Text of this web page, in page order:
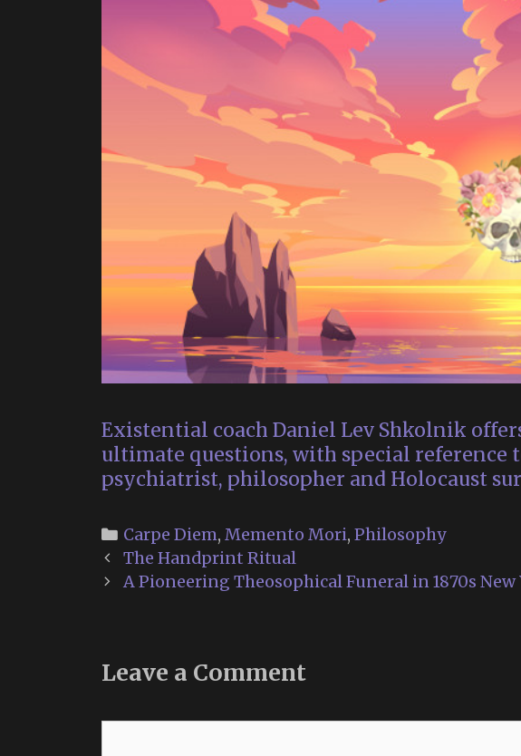
Existential coach Daniel Lev Shkolnik
ultimate questions, with special reference
psychiatrist, philosopher and Holocaust
Categories
Carpe Diem, Memento Mori, Philosophy
Post
navigation
The Handprint Ritual
A Pioneering Theosophical Funeral in 1870s New
Leave a Comment